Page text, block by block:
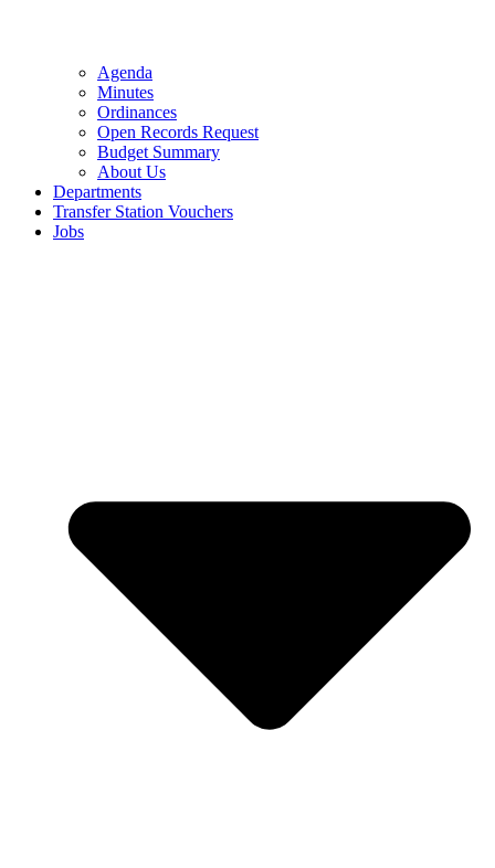
Agenda
Minutes
Ordinances
Open Records Request
Budget Summary
About Us
Departments
Transfer Station Vouchers
Jobs